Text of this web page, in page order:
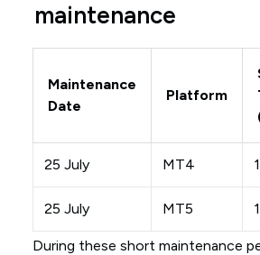
maintenance
Maintenance
Date
Platform
25 July MT4
25 July MT5
During these short maintenance